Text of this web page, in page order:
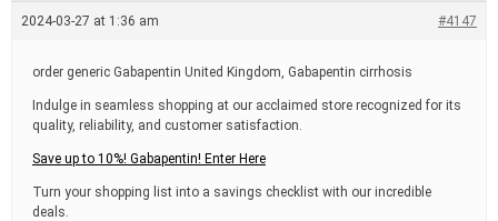
a
d
i
m
e
2024-03-27 at 1:36 am #4147
order generic Gabapentin United Kingdom, Gabapentin cirrhosis
Indulge in seamless shopping at our acclaimed store recognized for its
quality, reliability, and customer satisfaction.
Save up to 10%! Gabapentin! Enter Here
Turn your shopping list into a savings checklist with our incredible
deals.